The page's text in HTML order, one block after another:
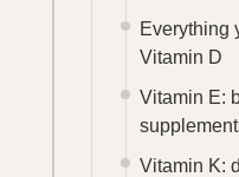
Everything
Vitamin D
Vitamin E:
Vitamin K: